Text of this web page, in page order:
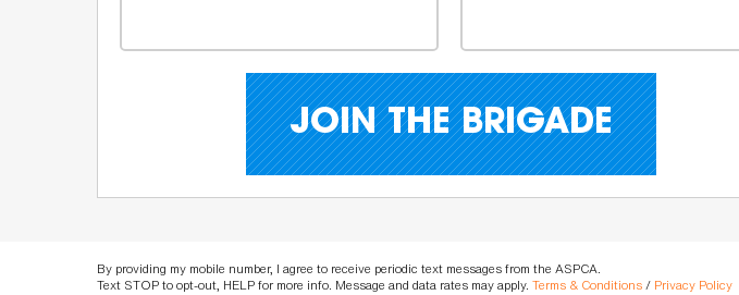
By providing my mobile number, I agree to receive periodic text messages from the ASPCA.
Text STOP to opt-out, HELP for more info. Message and data rates may apply. Terms & Conditions/ Privacy Policy